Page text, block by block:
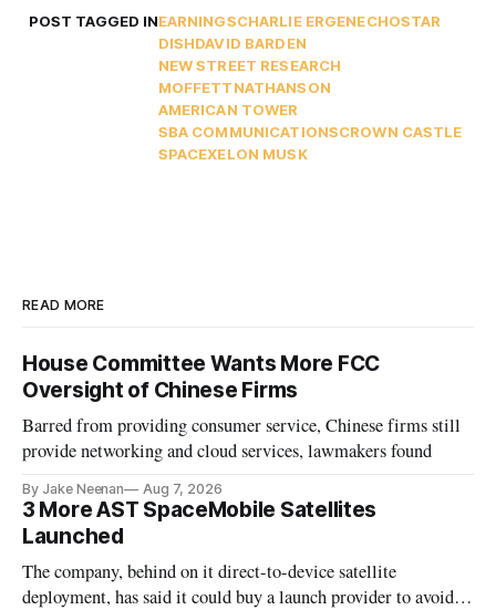
POST TAGGED INEARNINGSCHARLIE ERGENECHOSTAR
DISHDAVID BARDEN
NEW STREET RESEARCH
MOFFETTNATHANSON
AMERICAN TOWER
SBA COMMUNICATIONSCROWN CASTLE
SPACEXELON MUSK
READ MORE
House Committee Wants More FCC
Oversight of Chinese Firms
Barred from providing consumer service, Chinese firms still
provide networking and cloud services, lawmakers found
By Jake Neenan Aug 7, 2026
3 More AST SpaceMobile Satellites
Launched
The company, behind on it direct-to-device satellite
deployment, has said it could buy a launch provider to avoid